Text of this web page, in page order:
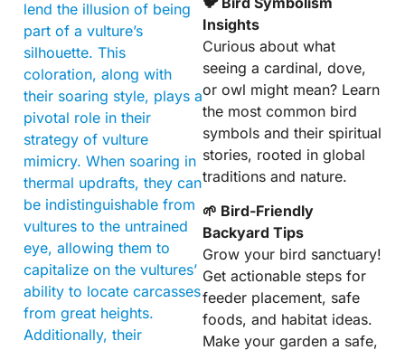
lend the illusion of being
part of a vulture’s
silhouette. This
coloration, along with
their soaring style, plays a
pivotal role in their
strategy of vulture
mimicry. When soaring in
thermal updrafts, they can
be indistinguishable from
vultures to the untrained
eye, allowing them to
capitalize on the vultures’
ability to locate carcasses
from great heights.
Additionally, their
Insights
Curious about what
seeing a cardinal, dove,
or owl might mean? Learn
the most common bird
symbols and their spiritual
stories, rooted in global
traditions and nature.
🌱 Bird-Friendly
Backyard Tips
Grow your bird sanctuary!
Get actionable steps for
feeder placement, safe
foods, and habitat ideas.
Make your garden a safe,